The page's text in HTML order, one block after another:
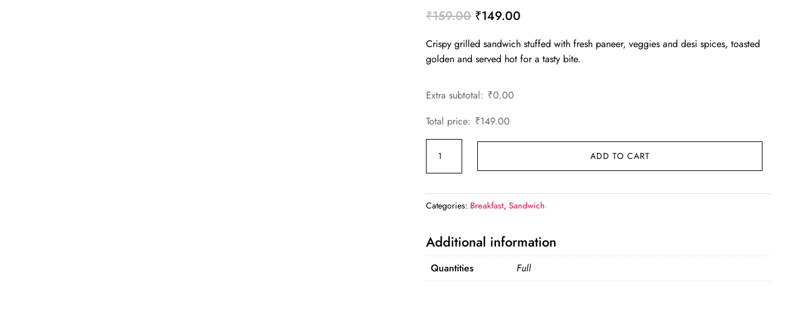
₹159.00 Original
was:
₹159.00.
₹149.00
is:
₹149.00.
Crispy grilled sandwich stuffed with fresh paneer, veggies and desi spices, toasted
golden and served hot for a tasty bite.
Extra subtotal: ₹0.00
Total price: ₹149.00
Grilled
Sandwich
quantity
ADD TO CART
Categories: Breakfast,Sandwich
Additional information
Quantities Full